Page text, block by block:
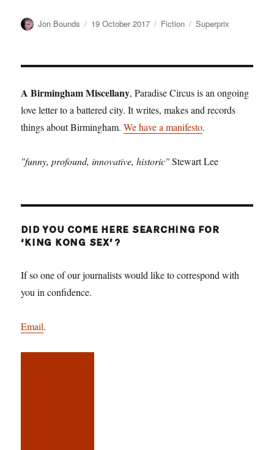
Author
Jon Bounds
Posted
19 October 2017 Categories
Fiction Tags
Superprix
A Birmingham Miscellany, Paradise Circus is an ongoing
love letter to a battered city. It writes, makes and records
things about Birmingham.We have a manifesto.
"funny, profound, innovative, historic"Stewart Lee
DID YOU COME HERE SEARCHING FOR
‘KING KONG SEX’?
If so one of our journalists would like to correspond with
you in confidence.
Email.